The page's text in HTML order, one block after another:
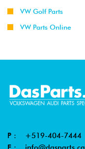
VW Golf Parts
VW Parts Online
P : +519-404-7444